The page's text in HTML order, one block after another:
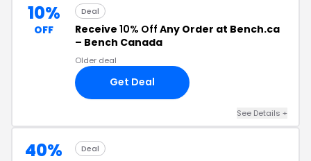
10%
OFF
Deal
Receive 10% Off Any Order at Bench.ca
– Bench Canada
Older deal
Get Deal
See Details +
40% Deal